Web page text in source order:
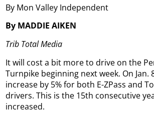
By Mon Valley Independent
By MADDIE AIKEN
Trib Total Media
It will cost a bit more to drive on the
Turnpike beginning next week. On Jan.
increase by 5% for both E-ZPass and
drivers. This is the 15th consecutive
increased.